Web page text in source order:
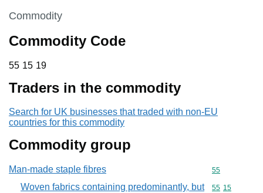
This section is
Commodity
Commodity Code
55 15 19
55 15 19
Traders in the commodity
Search for UK businesses that traded with non-EU
countries for this commodity
Commodity group
Man-made staple fibres Commodity
55
Woven fabrics containing predominantly, but
Commodity
55 15